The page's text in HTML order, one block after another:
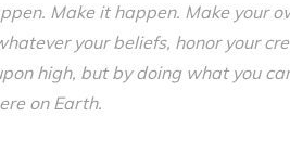
Make it happen. Make your
your beliefs, honor your
high, but by doing what you
on Earth.